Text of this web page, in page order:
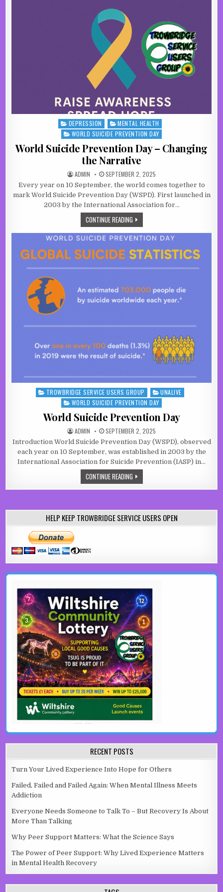
Posted in
DEPRESSION
MENTAL HEALTH
WORLD SUICIDE PREVENTION DAY
World Suicide Prevention Day – Changing
the Narrative
AUTHOR:
ADMIN PUBLISHED DATE:
SEPTEMBER 2, 2025
Every year on 10 September, the world comes together to
mark World Suicide Prevention Day (WSPD). First launched in
2003 by the International Association for…
CONTINUE READINGWORLD SUICIDE PREVENTION DAY –
Posted in
TROWBRIDGE SERVICE USERS GROUP
UNALIVE
WORLD SUICIDE PREVENTION DAY
World Suicide Prevention Day
AUTHOR:
ADMIN PUBLISHED DATE:
SEPTEMBER 2, 2025
Introduction World Suicide Prevention Day (WSPD), observed
each year on 10 September, was established in 2003 by the
International Association for Suicide Prevention (IASP) in…
CONTINUE READINGWORLD SUICIDE PREVENTION DAY
HELP KEEP TROWBRIDGE SERVICE USERS OPEN
RECENT POSTS
Turn Your Lived Experience Into Hope for Others
Failed, Failed and Failed Again: When Mental Illness Meets
Addiction
Everyone Needs Someone to Talk To – But Recovery Is About
More Than Talking
Why Peer Support Matters: What the Science Says
The Power of Peer Support: Why Lived Experience Matters
in Mental Health Recovery